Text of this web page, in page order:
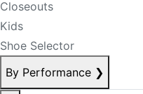
Closeouts
Kids
Shoe Selector
By Performance ❯